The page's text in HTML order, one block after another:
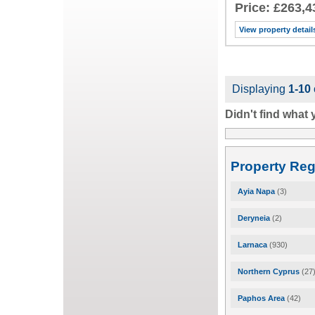
Price:
View property
Displaying 1-10
Didn't find what
Property
Ayia Napa (3)
Deryneia (2)
Larnaca (930)
Northern Cyprus (27)
Paphos Area (42)